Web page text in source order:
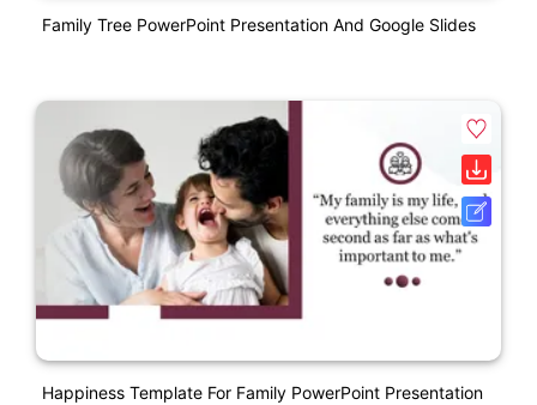
Family Tree PowerPoint Presentation And Google Slides
Happiness Template For Family PowerPoint Presentation